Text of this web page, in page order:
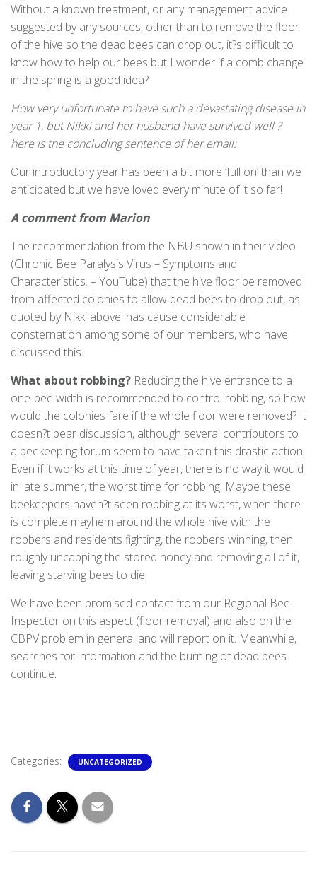
Without a known treatment, or any management advice
suggested by any sources, other than to remove the floor
of the hive so the dead bees can drop out, it?s difficult to
know how to help our bees but I wonder if a comb change
in the spring is a good idea?
How very unfortunate to have such a devastating disease in
year 1, but Nikki and her husband have survived well ?
here is the concluding sentence of her email:
Our introductory year has been a bit more ‘full on’ than we
anticipated but we have loved every minute of it so far!
A comment from Marion
The recommendation from the NBU shown in their video
(Chronic Bee Paralysis Virus – Symptoms and
Characteristics. – YouTube) that the hive floor be removed
from affected colonies to allow dead bees to drop out, as
quoted by Nikki above, has cause considerable
consternation among some of our members, who have
discussed this.
What about robbing? Reducing the hive entrance to a
one-bee width is recommended to control robbing, so how
would the colonies fare if the whole floor were removed? It
doesn?t bear discussion, although several contributors to
a beekeeping forum seem to have taken this drastic action.
Even if it works at this time of year, there is no way it would
in late summer, the worst time for robbing. Maybe these
beekeepers haven?t seen robbing at its worst, when there
is complete mayhem around the whole hive with the
robbers and residents fighting, the robbers winning, then
roughly uncapping the stored honey and removing all of it,
leaving starving bees to die.
We have been promised contact from our Regional Bee
Inspector on this aspect (floor removal) and also on the
CBPV problem in general and will report on it. Meanwhile,
searches for information and the burning of dead bees
continue.
Categories: UNCATEGORIZED